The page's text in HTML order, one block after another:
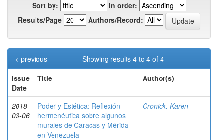
Sort by:
In order:
Results/Page
Authors/Record:
Showing results 4 to 4 of 4
< previous
Issue
Date
Title Author(s)
2018-
03-06
Poder y Estética: Reflexión
hermenéutica sobre algunos
murales de Caracas y Mérida
en Venezuela
Cronick, Karen